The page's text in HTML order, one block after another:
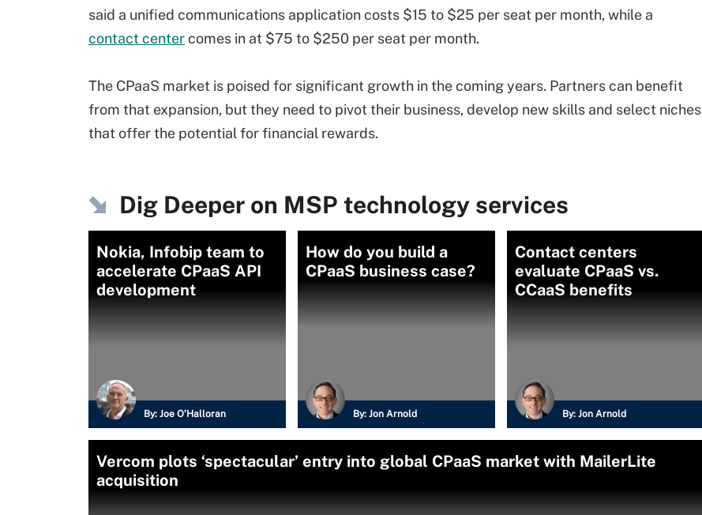
said a unified communications application costs $15 to $25 per seat per month, while a
contact centercomes in at $75 to $250 per seat per month.
The CPaaS market is poised for significant growth in the coming years. Partners can benefit
from that expansion, but they need to pivot their business, develop new skills and select niches
that offer the potential for financial rewards.
Dig Deeper on MSP technology services
Nokia, Infobip team to
accelerate CPaaS API
development
By: Joe O’Halloran
How do you build a
CPaaS business case?
By: Jon Arnold
Contact centers
evaluate CPaaS vs.
CCaaS benefits
By: Jon Arnold
Vercom plots ‘spectacular’ entry into global CPaaS market with MailerLite
acquisition